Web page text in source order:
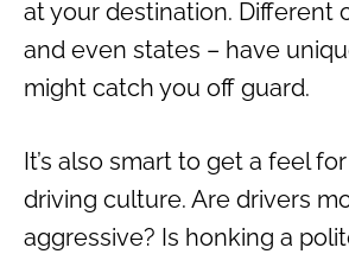
at your destination. Different
and even states – have
might catch you off guard.
It’s also smart to get a feel
driving culture. Are drivers
aggressive? Is honking a